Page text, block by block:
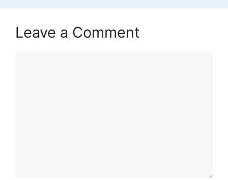
Leave a Comment